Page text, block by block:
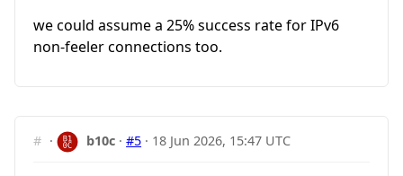
we could assume a 25% success rate for IPv6
non-feeler connections too.
# · b10c ·#5 · 18 Jun 2026, 15:47 UTC